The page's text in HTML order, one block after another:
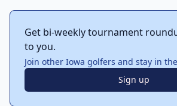
Get bi-weekly tournament
to you.
Join other Iowa golfers and stay in
Sign up